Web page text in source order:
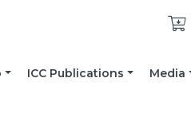
ICC Publications Media